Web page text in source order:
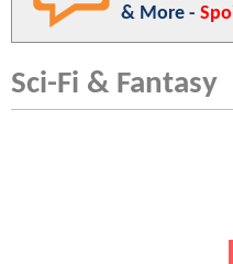
& More -
Sci-Fi & Fantasy